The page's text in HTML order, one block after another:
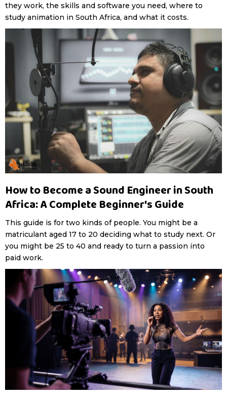
they work, the skills and software you need, where to
study animation in South Africa, and what it costs.
How to Become a Sound Engineer in South
Africa: A Complete Beginner's Guide
This guide is for two kinds of people. You might be a
matriculant aged 17 to 20 deciding what to study next. Or
you might be 25 to 40 and ready to turn a passion into
paid work.